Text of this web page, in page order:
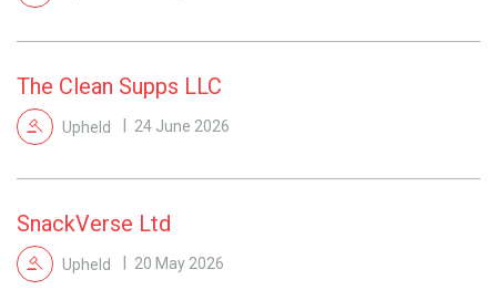
The Clean Supps LLC
Upheld 24 June 2026
SnackVerse Ltd
Upheld 20 May 2026